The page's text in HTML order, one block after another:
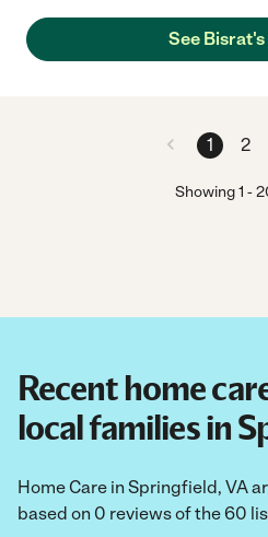
See
1 2
Showing1 -
Recent home
local families in
Home Care in Springfield, VA
based on 0 reviews of the 60